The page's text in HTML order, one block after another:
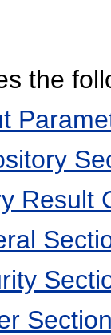
the
Result